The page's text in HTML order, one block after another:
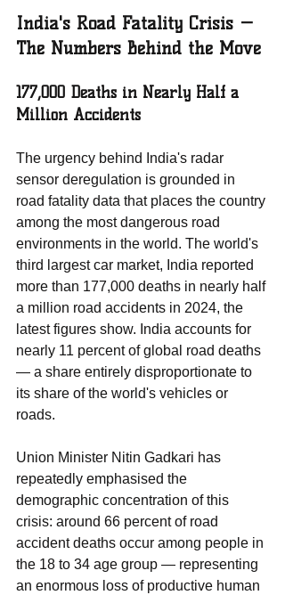
India's Road Fatality Crisis —
The Numbers Behind the Move
177,000 Deaths in Nearly Half a
Million Accidents
The urgency behind India's radar
sensor deregulation is grounded in
road fatality data that places the country
among the most dangerous road
environments in the world. The world's
third largest car market, India reported
more than 177,000 deaths in nearly half
a million road accidents in 2024, the
latest figures show. India accounts for
nearly 11 percent of global road deaths
— a share entirely disproportionate to
its share of the world's vehicles or
roads.
Union Minister Nitin Gadkari has
repeatedly emphasised the
demographic concentration of this
crisis: around 66 percent of road
accident deaths occur among people in
the 18 to 34 age group — representing
an enormous loss of productive human